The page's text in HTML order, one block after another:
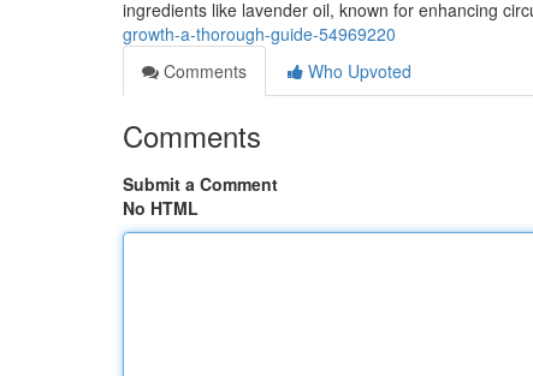
ingredients like lavender oil, known for enhancing
growth-a-thorough-guide-54969220
Comments
Who Upvoted
Comments
Submit a Comment
No HTML